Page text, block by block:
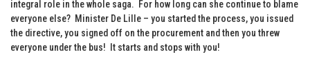
integral role in the whole saga. For how long can she continue to blame
everyone else? Minister De Lille – you started the process, you issued
the directive, you signed off on the procurement and then you threw
everyone under the bus! It starts and stops with you!